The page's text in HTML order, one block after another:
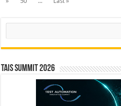
Search
TAIS Summit 2026